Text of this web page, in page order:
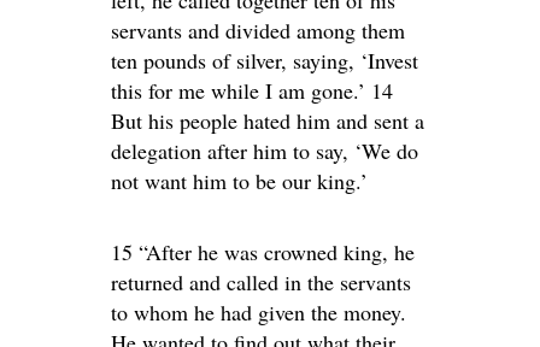
servants and divided among them
ten pounds of silver, saying, ‘Invest
this for me while I am gone.’ 14
But his people hated him and sent a
delegation after him to say, ‘We do
not want him to be our king.’
15 “After he was crowned king, he
returned and called in the servants
to whom he had given the money.